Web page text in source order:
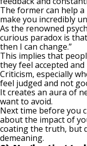
The former can help
make you incredibly
As the renowned
curious paradox is
then I can change.”
This implies that
they feel accepted
Criticism, especially
feel judged and not
It creates an aura of
want to avoid.
Next time before you
about the impact of
coating the truth, but
demeaning.